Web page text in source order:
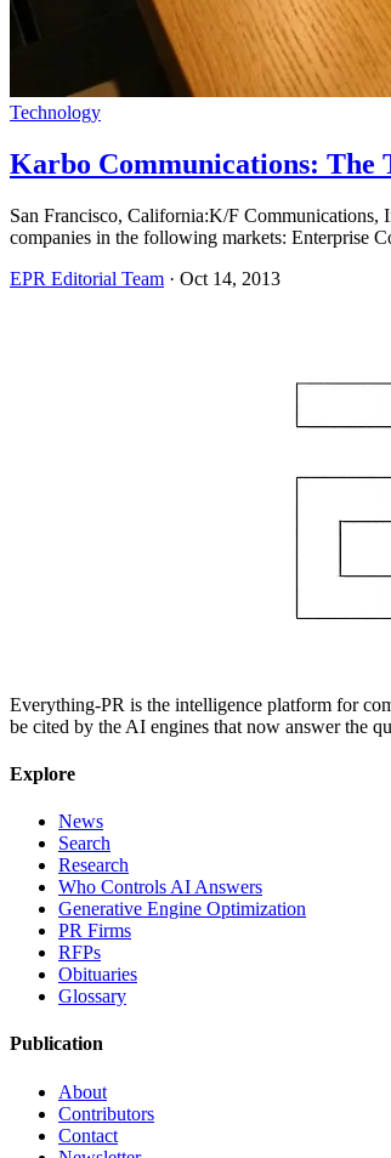
Technology
Karbo Communications: The
San Francisco, California:K/F Communications,
companies in the following markets: Enterprise
EPR Editorial Team · Oct 14, 2013
Everything-PR is the intelligence platform for
be cited by the AI engines that now answer the
Explore
News
Search
Research
Who Controls AI Answers
Generative Engine Optimization
PR Firms
RFPs
Obituaries
Glossary
Publication
About
Contributors
Contact